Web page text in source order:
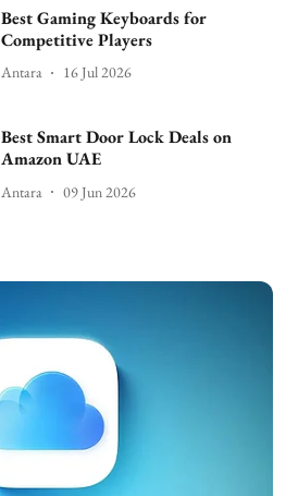
Best Gaming Keyboards for
Competitive Players
Antara 16 Jul 2026
Best Smart Door Lock Deals on
Amazon UAE
Antara 09 Jun 2026